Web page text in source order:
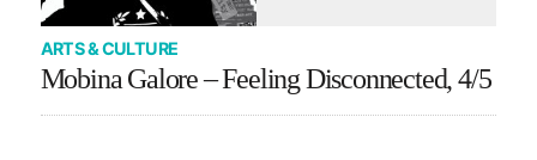
ARTS & CULTURE
Mobina Galore – Feeling Disconnected, 4/5